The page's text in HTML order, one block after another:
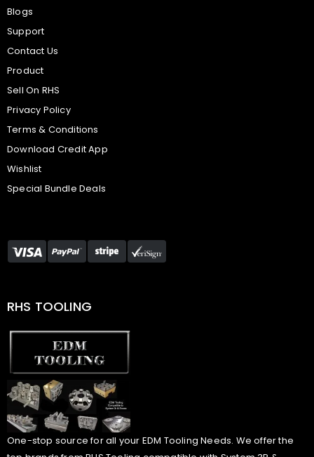
Blogs
Support
Contact Us
Product
Sell On RHS
Privacy Policy
Terms & Conditions
Download Credit App
Wishlist
Special Bundle Deals
RHS TOOLING
One-stop source for all your EDM Tooling Needs. We offer the